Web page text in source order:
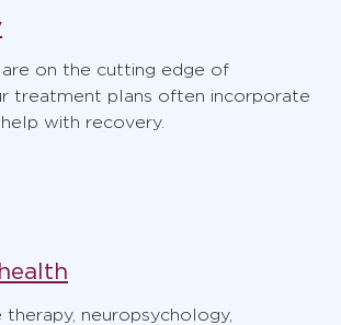
on the cutting edge of
treatment plans often incorporate
with recovery.
neuropsychology,